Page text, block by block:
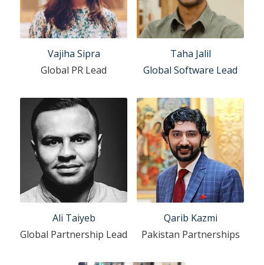
Vajiha Sipra
Global PR Lead
Taha Jalil
Global Software Lead
Ali Taiyeb
Global Partnership Lead
Qarib Kazmi
Pakistan Partnerships